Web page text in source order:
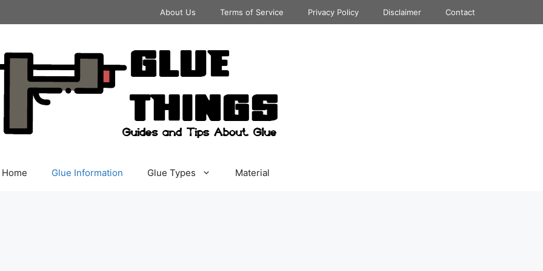
About Us Terms of Service Privacy Policy Disclaimer Contact
Home Glue Information Glue Types Material